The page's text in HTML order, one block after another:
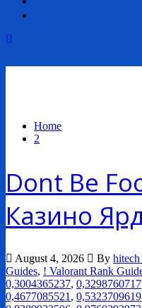
Home
2
Dont Be
Казино
August 4, 2026 By
Guides, ! Valorant Rank
0,3004365237, 0,3298760717
0,4677085521 , 0,5323709619